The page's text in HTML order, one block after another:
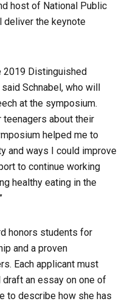
host of National Public
deliver the keynote
2019 Distinguished
Schnabel, who will
at the symposium.
teenagers about their
helped me to
and ways I could improve
to continue working
healthy eating in the
honors students for
and a proven
Each applicant must
an essay on one of
to describe how she has